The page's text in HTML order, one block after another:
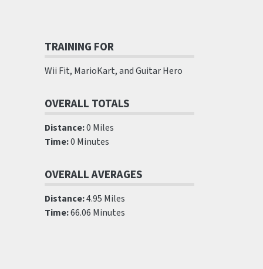
TRAINING FOR
Wii Fit, MarioKart, and Guitar Hero
OVERALL TOTALS
Distance:0 Miles
Time:0 Minutes
OVERALL AVERAGES
Distance:4.95 Miles
Time:66.06 Minutes